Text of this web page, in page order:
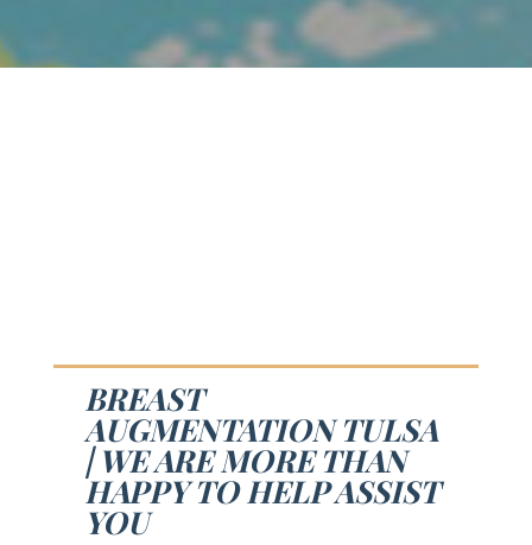
BREAST
AUGMENTATION TULSA
| WE ARE MORE THAN
HAPPY TO HELP ASSIST
YOU